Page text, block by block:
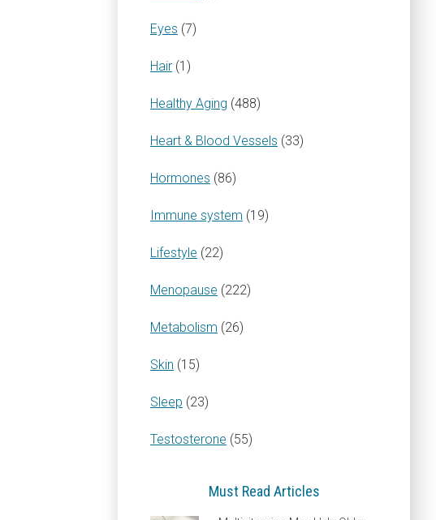
Eyes (7)
Hair (1)
Healthy Aging (488)
Heart & Blood Vessels (33)
Hormones (86)
Immune system (19)
Lifestyle (22)
Menopause (222)
Metabolism (26)
Skin (15)
Sleep (23)
Testosterone (55)
Must Read Articles